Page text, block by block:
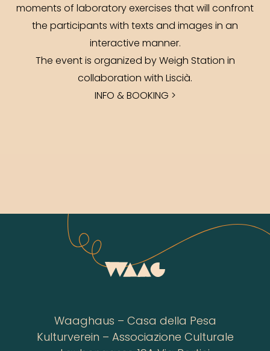
moments of laboratory exercises that will confront
the participants with texts and images in an
interactive manner.
The event is organized by Weigh Station in
collaboration with Liscià.
INFO & BOOKING >
Waaghaus – Casa della Pesa
Kulturverein – Associazione Culturale